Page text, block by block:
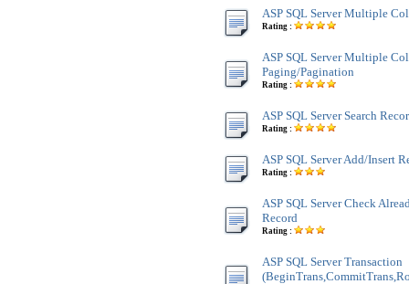
ASP SQL Server Multiple
Rating :
ASP SQL Server Multiple
Paging/Pagination
Rating :
ASP SQL Server Search
Rating :
ASP SQL Server Add/Insert
Rating :
ASP SQL Server Check
Record
Rating :
ASP SQL Server Transaction